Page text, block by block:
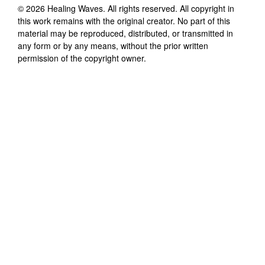
© 2026 Healing Waves. All rights reserved. All copyright in
this work remains with the original creator. No part of this
material may be reproduced, distributed, or transmitted in
any form or by any means, without the prior written
permission of the copyright owner.